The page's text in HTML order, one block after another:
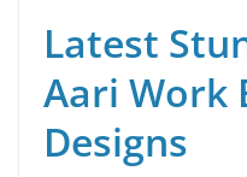
Latest
Aari Work
Designs